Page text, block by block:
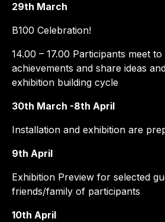
29th March
B100 Celebration!
14.00 – 17.00 Participants meet
achievements and share ideas
exhibition building cycle
30th March -8th April
Installation and exhibition are
9th April
Exhibition Preview for selected
friends/family of participants
10th April